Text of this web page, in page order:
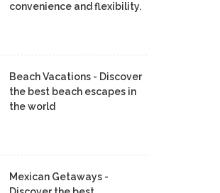
convenience and flexibility.
Beach Vacations - Discover
the best beach escapes in
the world
Mexican Getaways -